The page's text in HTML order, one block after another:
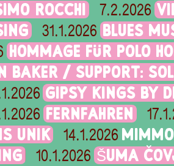
ROCCHI 7.2.2026
31.1.2026 BLUES
HOMMAGE FÜR POLO
BAKER / SUPPORT:
GIPSY KINGS BY
FERNFAHREN
UNIK 14.1.2026
10.1.2026 ŠUMA